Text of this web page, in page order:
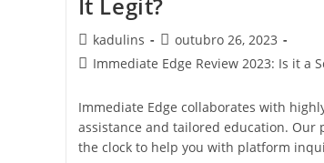
kadulins
outubro 26, 2023
Immediate Edge Review 2023: Is it a
Immediate Edge collaborates with
assistance and tailored education.
the clock to help you with platform